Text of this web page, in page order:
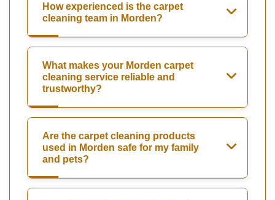
How experienced is the carpet
cleaning team in Morden?
What makes your Morden carpet
cleaning service reliable and
trustworthy?
Are the carpet cleaning products
used in Morden safe for my family
and pets?